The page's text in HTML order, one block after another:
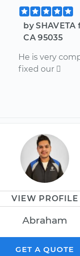
by
CA 95035
He is very
fixed our 
VIEW PROFILE
Abraham
GET A QUOTE